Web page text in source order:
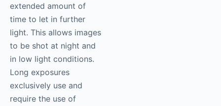
extended amount of
time to let in further
light. This allows images
to be shot at night and
in low light conditions.
Long exposures
exclusively use and
require the use of